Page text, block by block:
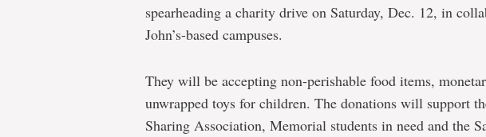
spearheading a charity drive on Saturday, Dec. 12, in
John’s-based campuses.
They will be accepting non-perishable food items,
unwrapped toys for children. The donations will support
Sharing Association, Memorial students in need and the